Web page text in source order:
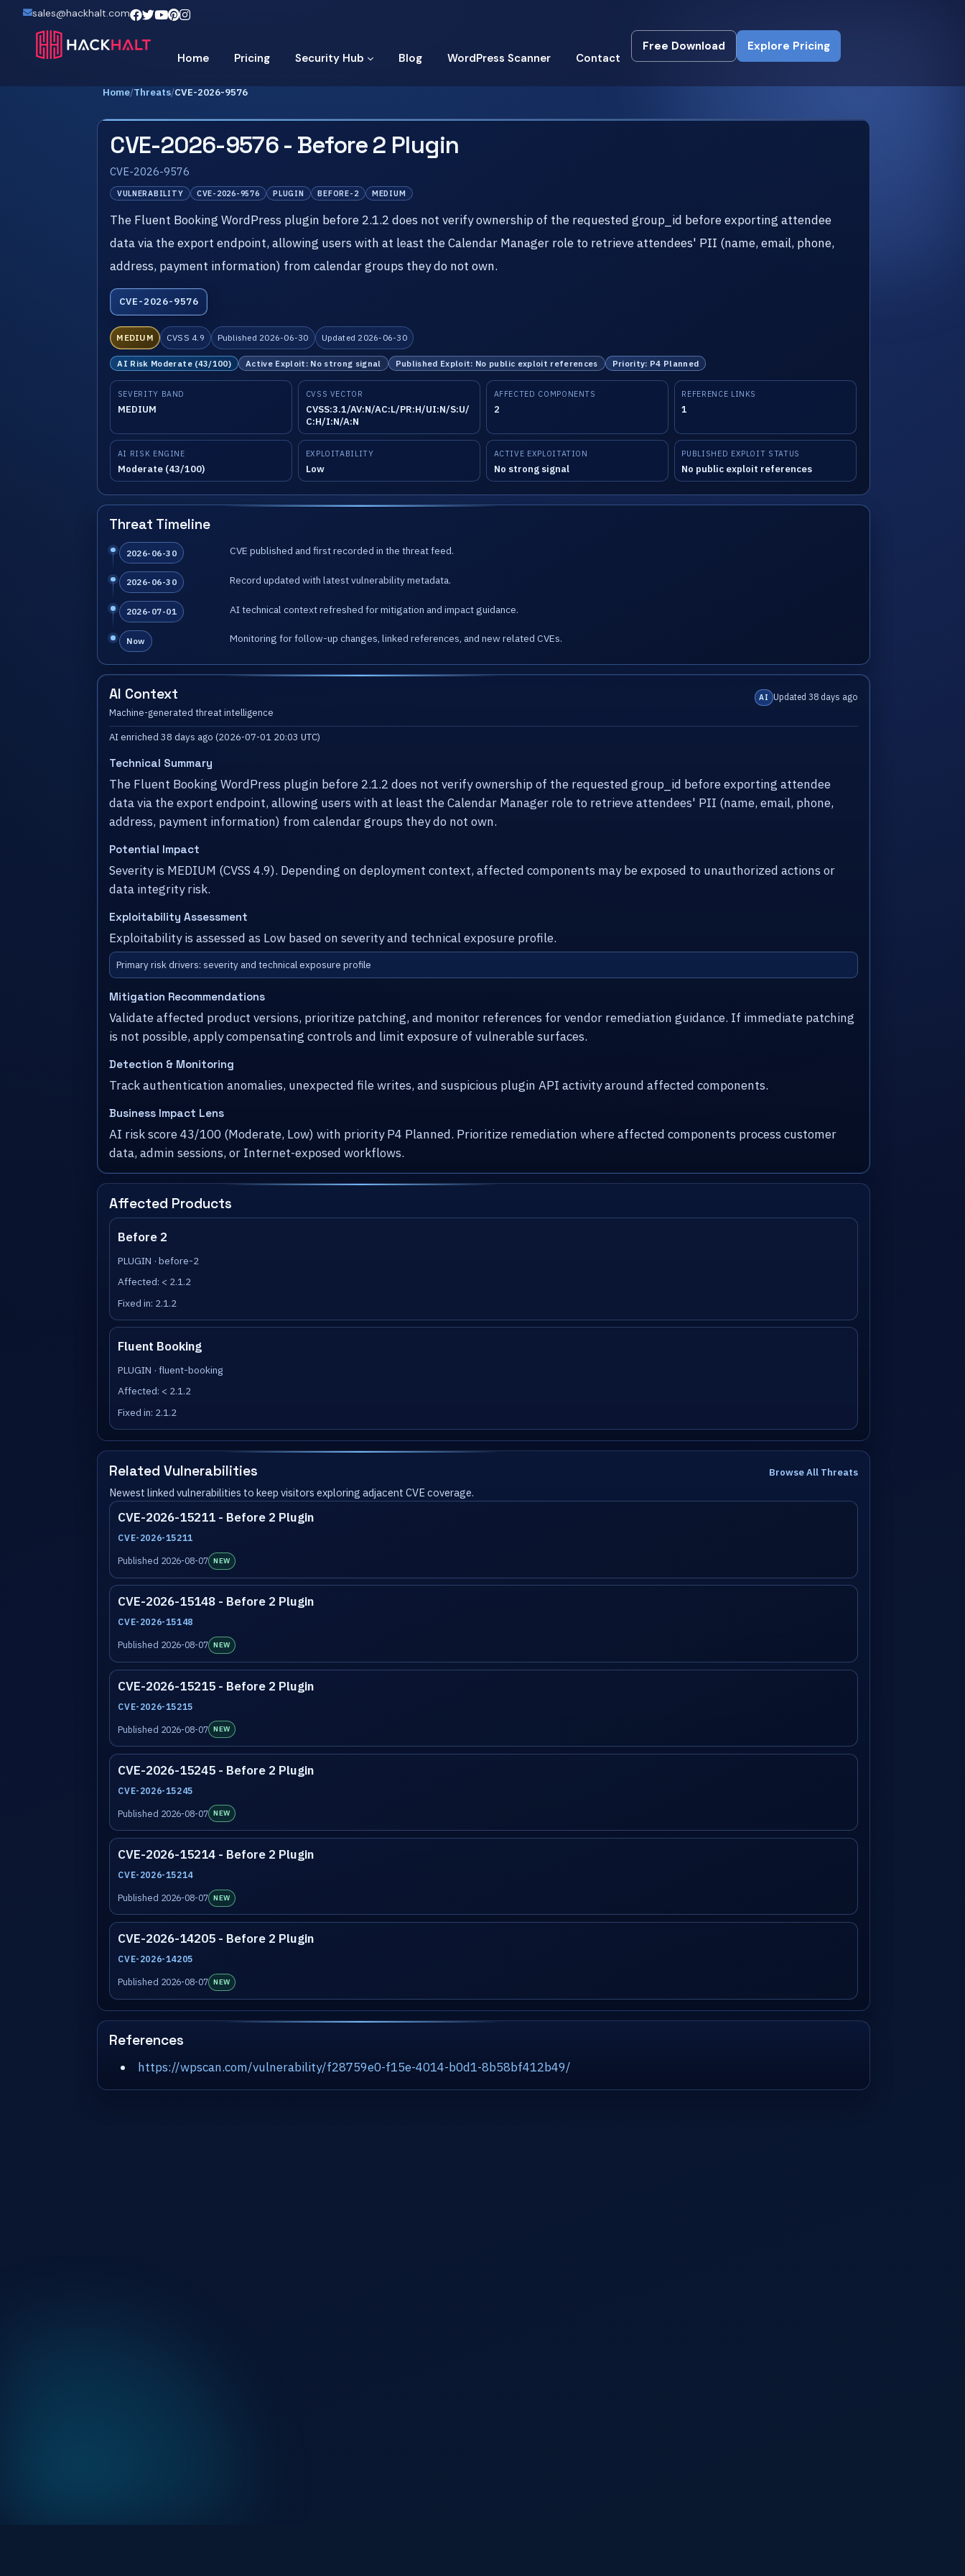
sales@hackhalt.com
Home Pricing Security Hub Blog WordPress Scanner Contact
Free Download
Free Download
Explore Pricing
Explore Pricing
Home/Threats/CVE-2026-9576
CVE-2026-9576 - Before 2 Plugin
CVE-2026-9576
VULNERABILITY CVE-2026-9576 PLUGIN BEFORE-2 MEDIUM
The Fluent Booking WordPress plugin before 2.1.2 does not verify ownership of the requested group_id before exporting attendee
data via the export endpoint, allowing users with at least the Calendar Manager role to retrieve attendees' PII (name, email, phone,
address, payment information) from calendar groups they do not own.
CVE-2026-9576
MEDIUM CVSS 4.9 Published 2026-06-30 Updated 2026-06-30
AI Risk Moderate (43/100) Active Exploit: No strong signal Published Exploit: No public exploit references Priority: P4 Planned
SEVERITY BAND
MEDIUM
CVSS VECTOR
CVSS:3.1/AV:N/AC:L/PR:H/UI:N/S:U/
C:H/I:N/A:N
AFFECTED COMPONENTS
2
REFERENCE LINKS
1
AI RISK ENGINE
Moderate (43/100)
EXPLOITABILITY
Low
ACTIVE EXPLOITATION
No strong signal
PUBLISHED EXPLOIT STATUS
No public exploit references
Threat Timeline
2026-06-30 CVE published and first recorded in the threat feed.
2026-06-30 Record updated with latest vulnerability metadata.
2026-07-01 AI technical context refreshed for mitigation and impact guidance.
Now Monitoring for follow-up changes, linked references, and new related CVEs.
AI Context
Machine-generated threat intelligence
AI Updated 38 days ago
AI enriched 38 days ago (2026-07-01 20:03 UTC)
Technical Summary
The Fluent Booking WordPress plugin before 2.1.2 does not verify ownership of the requested group_id before exporting attendee
data via the export endpoint, allowing users with at least the Calendar Manager role to retrieve attendees' PII (name, email, phone,
address, payment information) from calendar groups they do not own.
Potential Impact
Severity is MEDIUM (CVSS 4.9). Depending on deployment context, affected components may be exposed to unauthorized actions or
data integrity risk.
Exploitability Assessment
Exploitability is assessed as Low based on severity and technical exposure profile.
Primary risk drivers: severity and technical exposure profile
Mitigation Recommendations
Validate affected product versions, prioritize patching, and monitor references for vendor remediation guidance. If immediate patching
is not possible, apply compensating controls and limit exposure of vulnerable surfaces.
Detection & Monitoring
Track authentication anomalies, unexpected file writes, and suspicious plugin API activity around affected components.
Business Impact Lens
AI risk score 43/100 (Moderate, Low) with priority P4 Planned. Prioritize remediation where affected components process customer
data, admin sessions, or Internet-exposed workflows.
Affected Products
Before 2
PLUGIN · before-2
Affected: < 2.1.2
Fixed in: 2.1.2
Fluent Booking
PLUGIN · fluent-booking
Affected: < 2.1.2
Fixed in: 2.1.2
Related Vulnerabilities Browse All Threats
Newest linked vulnerabilities to keep visitors exploring adjacent CVE coverage.
CVE-2026-15211 - Before 2 Plugin
CVE-2026-15211
Published 2026-08-07 NEW
CVE-2026-15148 - Before 2 Plugin
CVE-2026-15148
Published 2026-08-07 NEW
CVE-2026-15215 - Before 2 Plugin
CVE-2026-15215
Published 2026-08-07 NEW
CVE-2026-15245 - Before 2 Plugin
CVE-2026-15245
Published 2026-08-07 NEW
CVE-2026-15214 - Before 2 Plugin
CVE-2026-15214
Published 2026-08-07 NEW
CVE-2026-14205 - Before 2 Plugin
CVE-2026-14205
Published 2026-08-07 NEW
References
https://wpscan.com/vulnerability/f28759e0-f15e-4014-b0d1-8b58bf412b49/